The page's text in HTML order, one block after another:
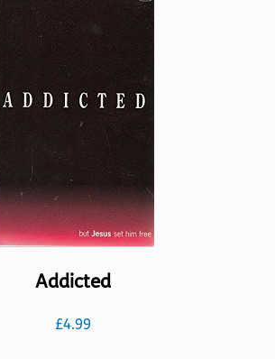
The
options
may
be
chosen
page
Addicted
£4.99